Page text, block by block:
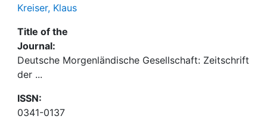
Kreiser, Klaus
Title of the
Journal:
Deutsche Morgenländische Gesellschaft: Zeitschrift
der ...
ISSN:
0341-0137